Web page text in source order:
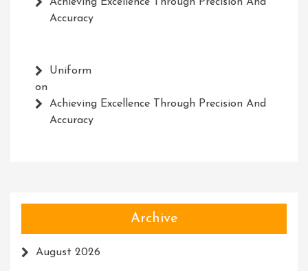
Achieving Excellence Through Precision And
Accuracy
Uniform
on
Achieving Excellence Through Precision And
Accuracy
Archive
August 2026